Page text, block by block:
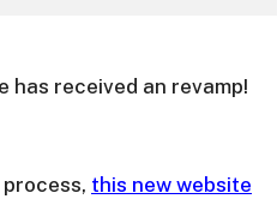
has received an revamp!
this new website